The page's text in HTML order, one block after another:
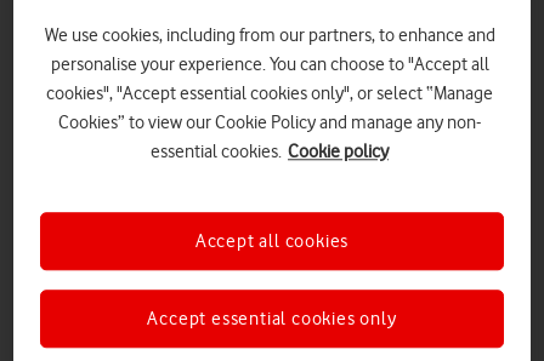
VodafoneThree begins roll out of multi-
brand retail stores
PRESS OFFICE | 14 APR 2026
£168.5 million added to the UK economy each year from shoppers
broadband
We use cookies, including from our partners, to enhance and
personalise your experience. You can choose to "Accept all
cookies", "Accept essential cookies only", or select “Manage
Cookies” to view our Cookie Policy and manage any non-
essential cookies. Cookie policy
Accept essential cookies only
Accept all cookies